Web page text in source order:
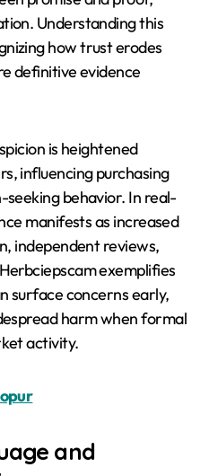
Understanding this
how trust erodes
definitive evidence
is heightened
influencing purchasing
behavior. In real-
manifests as increased
independent reviews,
exemplifies
surface concerns early,
harm when formal
activity.
and